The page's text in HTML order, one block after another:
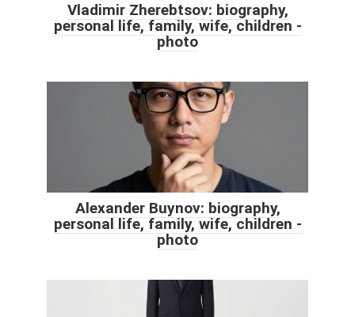
Vladimir Zherebtsov: biography,
personal life, family, wife, children -
photo
Alexander Buynov: biography,
personal life, family, wife, children -
photo